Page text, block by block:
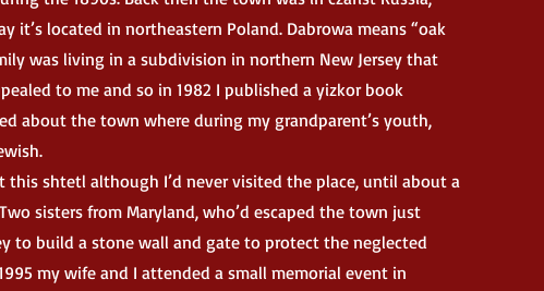
it’s located in northeastern Poland. Dabrowa means “oak
was living in a subdivision in northern New Jersey that
to me and so in 1982 I published a yizkor book
about the town where during my grandparent’s youth,
shtetl although I’d never visited the place, until about a
sisters from Maryland, who’d escaped the town just
to build a stone wall and gate to protect the neglected
my wife and I attended a small memorial event in